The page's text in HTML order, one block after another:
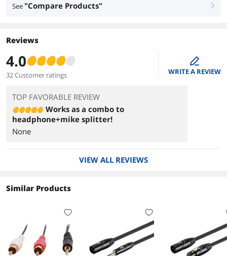
See "Compare Products" right
Reviews
4.0
32 Customer ratings
edit
WRITE A REVIEW
TOP FAVORABLE REVIEW
Works as a combo to
headphone+mike splitter!
None
VIEW ALL REVIEWS
Similar Products